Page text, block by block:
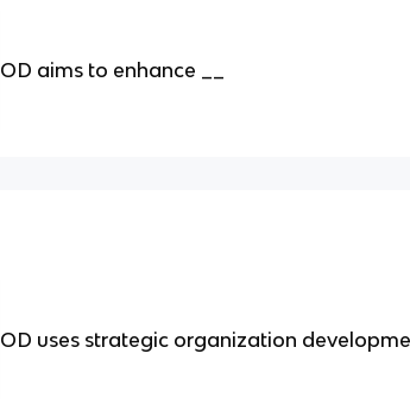
OD aims to enhance __
OD uses strategic organization